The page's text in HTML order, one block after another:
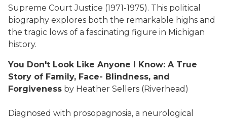
Supreme Court Justice (1971-1975). This political
biography explores both the remarkable highs and
the tragic lows of a fascinating figure in Michigan
history.
You Don't Look Like Anyone I Know: A True
Story of Family, Face- Blindness, and
Forgiveness by Heather Sellers (Riverhead)
Diagnosed with prosopagnosia, a neurological